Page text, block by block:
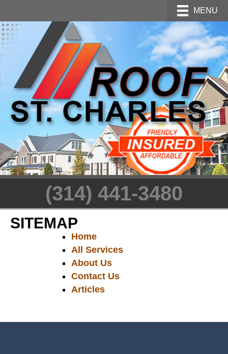
MENU
(314) 441-3480
SITEMAP
Home
All Services
About Us
Contact Us
Articles